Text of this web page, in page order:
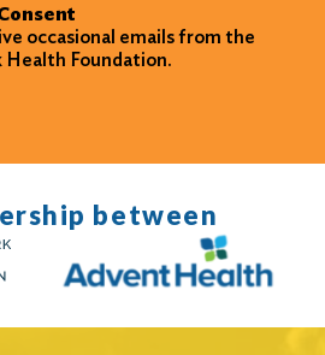
occasional emails from the
Health Foundation.
between